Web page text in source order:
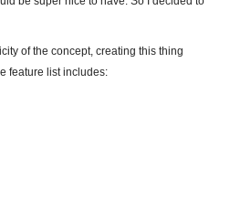
of the concept, creating this thing
feature list includes: